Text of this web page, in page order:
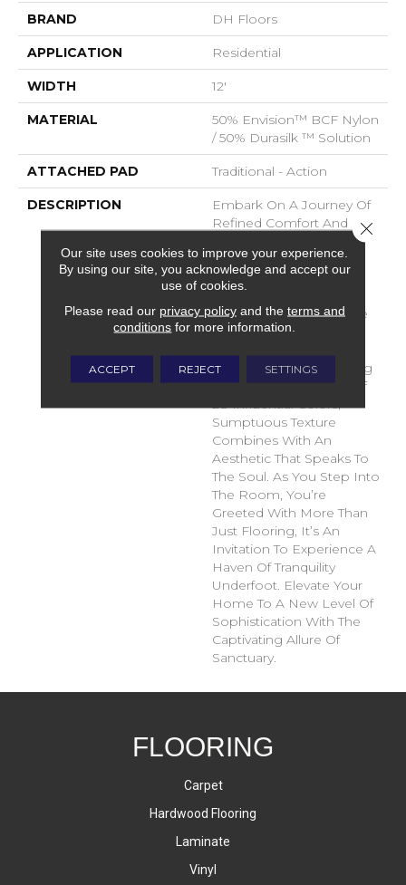
BRAND DH Floors
APPLICATION Residential
WIDTH 12'
MATERIAL
50% Envision™ BCF Nylon
/ 50% Durasilk ™ Solution
ATTACHED PAD Traditional - Action
DESCRIPTION
Embark On A Journey Of
Refined Comfort And
Timeless Elegance With
DH Floor’s Newest Soft
Surface Flooring
Revelation – Sanctuary.
Crafted To Transcend The
Ordinary, This Inspiring
Of Serenity To Your Living
Space. With A Palette Of
28 Influential Colors,
Sumptuous Texture
Combines With An
Aesthetic That Speaks To
The Soul. As You Step Into
The Room, You’re
Greeted With More Than
Just Flooring, It’s An
Invitation To Experience A
Haven Of Tranquility
Underfoot. Elevate Your
Home To A New Level Of
Sophistication With The
Captivating Allure Of
Sanctuary.
FLOORING
Carpet
Hardwood Flooring
Laminate
Vinyl
Our site uses cookies to improve your experience.
By using our site, you acknowledge and accept our
use of cookies.
Please read our privacy policyand the terms and
conditions for more information.
ACCEPT REJECT SETTINGS
Close